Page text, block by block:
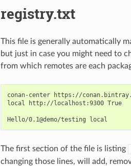
registry.txt
This file is generally automatically
but just in case you might need to
from which remotes are each
conan-center https://
local http://localhost:9300 True
The first section of the file is listing
changing those lines, will add,